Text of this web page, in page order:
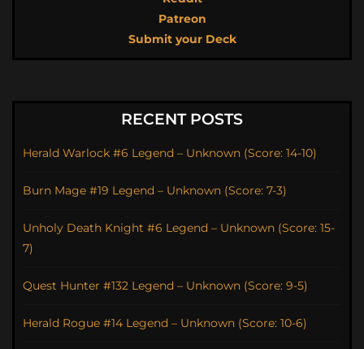
Patreon
Submit your Deck
RECENT POSTS
Herald Warlock #6 Legend – Unknown (Score: 14-10)
Burn Mage #19 Legend – Unknown (Score: 7-3)
Unholy Death Knight #6 Legend – Unknown (Score: 15-
7)
Quest Hunter #132 Legend – Unknown (Score: 9-5)
Herald Rogue #14 Legend – Unknown (Score: 10-6)